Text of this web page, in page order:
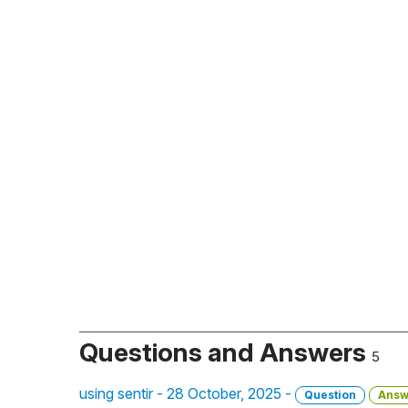
Questions and Answers 5
using sentir - 28 October, 2025 - Question